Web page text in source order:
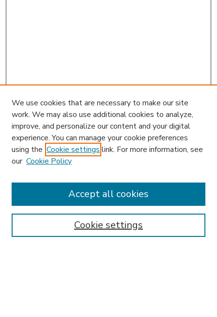
Search
Enter search terms:
Select context to search:
We use cookies that are necessary to make our site
work. We may also use additional cookies to analyze,
improve, and personalize our content and your digital
experience. You can manage your cookie preferences
using the Cookie settings link. For more information, see
our Cookie Policy
Cookie settings
Accept all cookies